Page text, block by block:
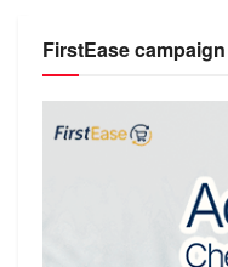
FirstEase campaign